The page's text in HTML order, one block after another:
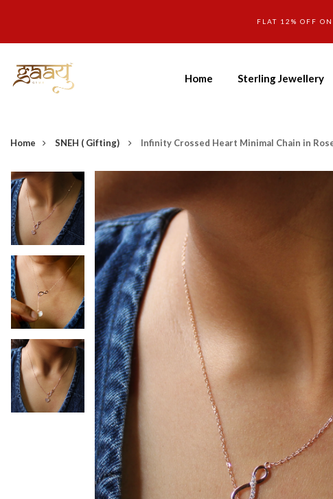
FLAT 12% OFF
Home Sterling Jewellery
Home SNEH ( Gifting) Infinity Crossed Heart Minimal Chain in